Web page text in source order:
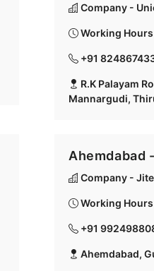
Company -
Working
+91
R.K Palayam
Mannargudi,
Ahemdabad
Company -
Working
+91
Ahemdabad,